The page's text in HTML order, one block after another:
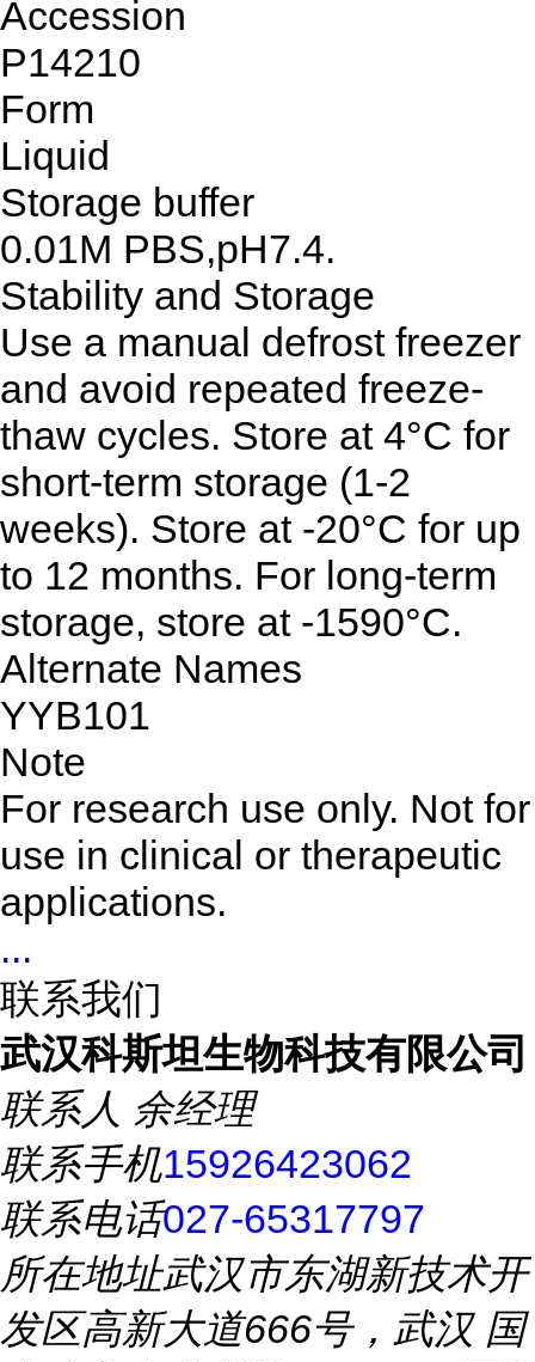
Accession
P14210
Form
Liquid
Storage buffer
0.01M PBS,pH7.4.
Stability and Storage
Use a manual defrost freezer
and avoid repeated freeze-
thaw cycles. Store at 4°C for
short-term storage (1-2
weeks). Store at -20°C for up
to 12 months. For long-term
storage, store at -1590°C.
Alternate Names
YYB101
Note
For research use only. Not for
use in clinical or therapeutic
applications.
...
联系我们
武汉科斯坦生物科技有限公司
联系人 余经理
联系手机15926423062
联系电话027-65317797
所在地址武汉市东湖新技术开
发区高新大道666号，武汉 国